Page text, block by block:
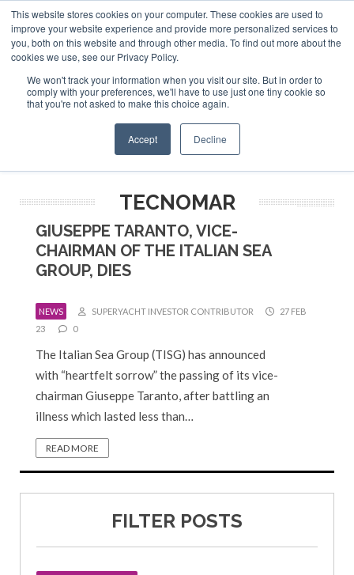
This website stores cookies on your computer. These cookies are used to
improve your website experience and provide more personalized services to
you, both on this website and through other media. To find out more about the
cookies we use, see our Privacy Policy.
We won't track your information when you visit our site. But in order to
comply with your preferences, we'll have to use just one tiny cookie so
that you're not asked to make this choice again.
Accept Decline
ABOUT US CONTACT
ADVERTISE & SPONSOR
Search
Search
Search
TECNOMAR
GIUSEPPE TARANTO, VICE-
CHAIRMAN OF THE ITALIAN SEA
GROUP, DIES
NEWS SUPERYACHT INVESTOR CONTRIBUTOR
27 FEB
23
0
The Italian Sea Group (TISG) has announced
with “heartfelt sorrow” the passing of its vice-
chairman Giuseppe Taranto, after battling an
illness which lasted less than…
READ MORE
FILTER POSTS